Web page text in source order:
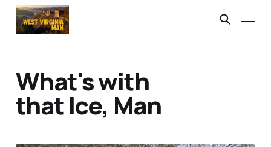
What's with
that Ice, Man